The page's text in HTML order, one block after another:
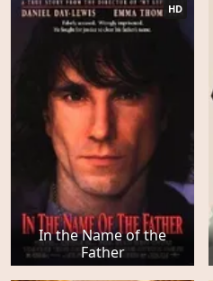
In the Name of the
Father
HD